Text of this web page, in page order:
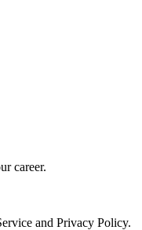
career.
and Privacy Policy.